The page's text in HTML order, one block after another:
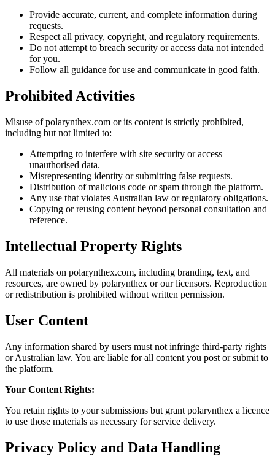
Provide accurate, current, and complete information during
requests.
Respect all privacy, copyright, and regulatory requirements.
Do not attempt to breach security or access data not intended
for you.
Follow all guidance for use and communicate in good faith.
Prohibited Activities
Misuse of polarynthex.com or its content is strictly prohibited,
including but not limited to:
Attempting to interfere with site security or access
unauthorised data.
Misrepresenting identity or submitting false requests.
Distribution of malicious code or spam through the platform.
Any use that violates Australian law or regulatory obligations.
Copying or reusing content beyond personal consultation and
reference.
Intellectual Property Rights
All materials on polarynthex.com, including branding, text, and
resources, are owned by polarynthex or our licensors. Reproduction
or redistribution is prohibited without written permission.
User Content
Any information shared by users must not infringe third-party rights
or Australian law. You are liable for all content you post or submit to
the platform.
Your Content Rights:
You retain rights to your submissions but grant polarynthex a licence
to use those materials as necessary for service delivery.
Privacy Policy and Data Handling